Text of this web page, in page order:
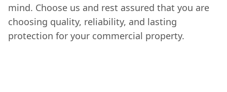
mind. Choose us and rest assured that you are
choosing quality, reliability, and lasting
protection for your commercial property.